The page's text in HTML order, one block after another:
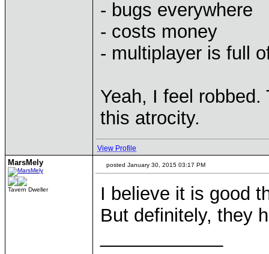
- bugs everywhere
- costs money
- multiplayer is full
Yeah, I feel
this atrocity.
View Profile
MarsMely
Tavern Dweller
posted January 30, 2015 03:17 PM
I believe it is good
But definitely, they